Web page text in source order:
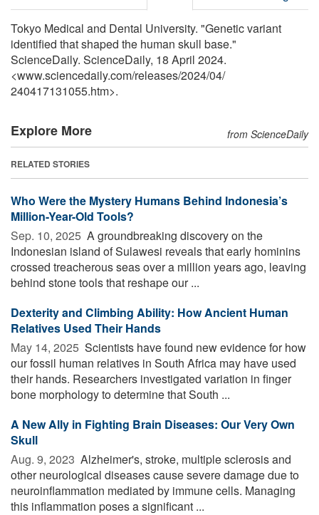
Tokyo Medical and Dental University. "Genetic variant
identified that shaped the human skull base."
ScienceDaily. ScienceDaily, 18 April 2024.
<www.sciencedaily.com/releases/2024/04/
240417131055.htm>.
Explore More from ScienceDaily
RELATED STORIES
Who Were the Mystery Humans Behind Indonesia’s
Million-Year-Old Tools?
Sep. 10, 2025  A groundbreaking discovery on the
Indonesian island of Sulawesi reveals that early hominins
crossed treacherous seas over a million years ago, leaving
behind stone tools that reshape our ...
Dexterity and Climbing Ability: How Ancient Human
Relatives Used Their Hands
May 14, 2025  Scientists have found new evidence for how
our fossil human relatives in South Africa may have used
their hands. Researchers investigated variation in finger
bone morphology to determine that South ...
A New Ally in Fighting Brain Diseases: Our Very Own
Skull
Aug. 9, 2023  Alzheimer's, stroke, multiple sclerosis and
other neurological diseases cause severe damage due to
neuroinflammation mediated by immune cells. Managing
this inflammation poses a significant ...